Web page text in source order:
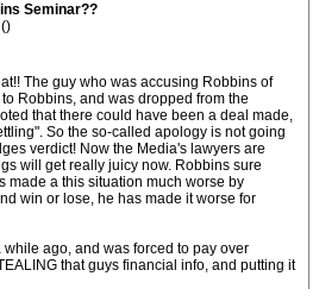
Seminar??
()
The guy who was accusing Robbins of
Robbins, and was dropped from the
that there could have been a deal made,
So the so-called apology is not going
verdict! Now the Media's lawyers are
will get really juicy now. Robbins sure
made a this situation much worse by
win or lose, he has made it worse for
ago, and was forced to pay over
that guys financial info, and putting it